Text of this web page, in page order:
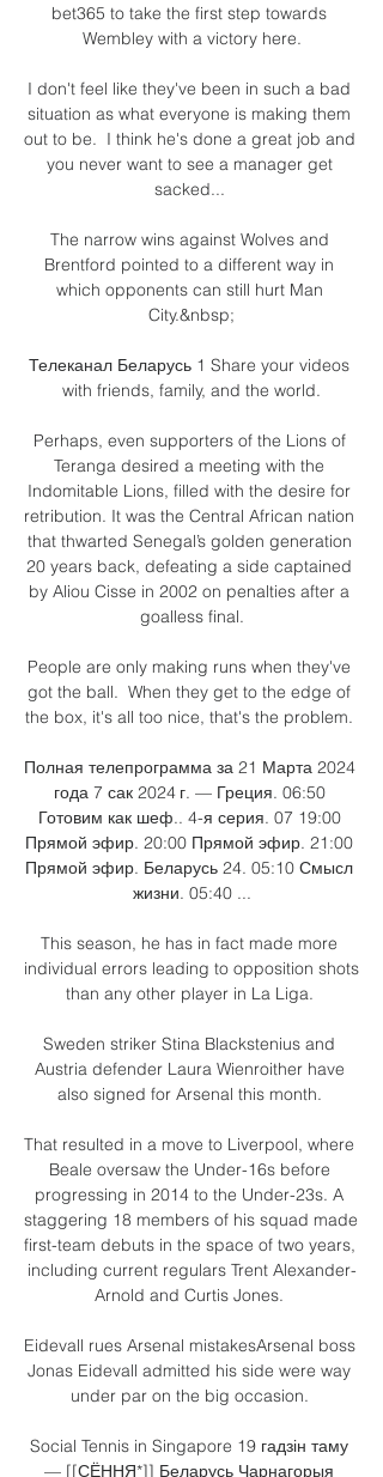
bet365 to take the first step towards
Wembley with a victory here.
I don't feel like they've been in such a bad
situation as what everyone is making them
out to be.  I think he's done a great job and
you never want to see a manager get
sacked...
The narrow wins against Wolves and
Brentford pointed to a different way in
which opponents can still hurt Man
City.&nbsp;
Телеканал Беларусь 1 Share your videos
with friends, family, and the world.
Perhaps, even supporters of the Lions of
Teranga desired a meeting with the
Indomitable Lions, filled with the desire for
retribution. It was the Central African nation
that thwarted Senegal’s golden generation
20 years back, defeating a side captained
by Aliou Cisse in 2002 on penalties after a
goalless final.
People are only making runs when they've
got the ball.  When they get to the edge of
the box, it's all too nice, that's the problem.
Полная телепрограмма за 21 Марта 2024
года 7 сак 2024 г. — Греция. 06:50
Готовим как шеф.. 4-я серия. 07 19:00
Прямой эфир. 20:00 Прямой эфир. 21:00
Прямой эфир. Беларусь 24. 05:10 Смысл
жизни. 05:40 ...
This season, he has in fact made more
individual errors leading to opposition shots
than any other player in La Liga.
Sweden striker Stina Blackstenius and
Austria defender Laura Wienroither have
also signed for Arsenal this month.
That resulted in a move to Liverpool, where
Beale oversaw the Under-16s before
progressing in 2014 to the Under-23s. A
staggering 18 members of his squad made
first-team debuts in the space of two years,
including current regulars Trent Alexander-
Arnold and Curtis Jones.
Eidevall rues Arsenal mistakesArsenal boss
Jonas Eidevall admitted his side were way
under par on the big occasion.
Social Tennis in Singapore 19 гадзін таму
— [[СЁННЯ*]] Беларусь Чарнагорыя